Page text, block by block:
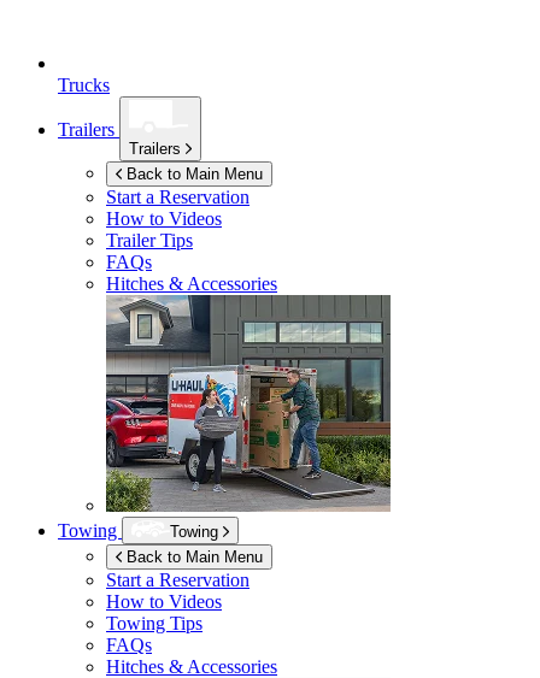
Trucks
Trailers
Trailers
Back to Main Menu
Start a Reservation
How to Videos
Trailer Tips
FAQs
Hitches & Accessories
Towing
Towing
Back to Main Menu
Start a Reservation
How to Videos
Towing Tips
FAQs
Hitches & Accessories